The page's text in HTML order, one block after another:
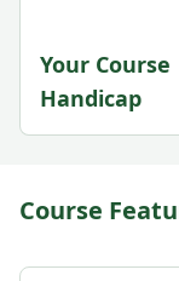
Your Course
Handicap
Course